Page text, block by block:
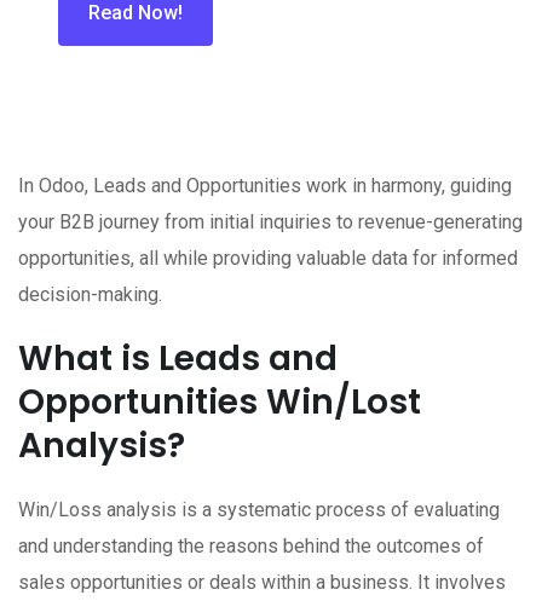
Read Now!
In Odoo, Leads and Opportunities work in harmony, guiding
your B2B journey from initial inquiries to revenue-generating
opportunities, all while providing valuable data for informed
decision-making.
What is Leads and
Opportunities Win/Lost
Analysis?
Win/Loss analysis is a systematic process of evaluating
and understanding the reasons behind the outcomes of
sales opportunities or deals within a business. It involves